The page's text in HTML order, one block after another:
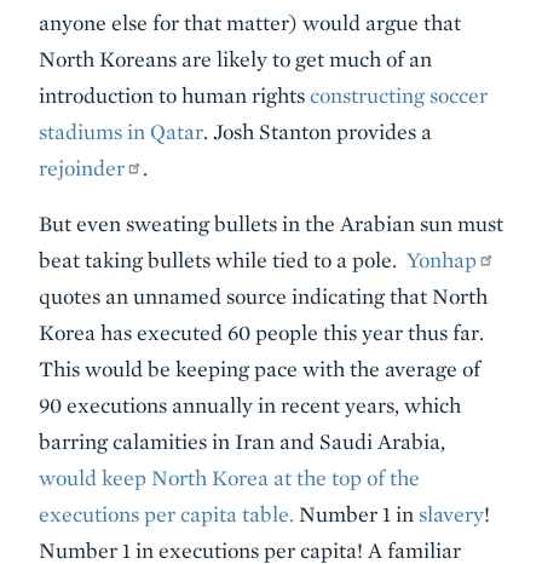
anyone else for that matter) would argue that
North Koreans are likely to get much of an
introduction to human rightsconstructing soccer
stadiums in Qatar. Josh Stanton provides a
rejoinder
.
But even sweating bullets in the Arabian sun must
beat taking bullets while tied to a pole. Yonhap
quotes an unnamed source indicating that North
Korea has executed 60 people this year thus far.
This would be keeping pace with the average of
90 executions annually in recent years, which
barring calamities in Iran and Saudi Arabia,
would keep North Korea at the top of the
executions per capita table. Number 1 in slavery!
Number 1 in executions per capita! A familiar